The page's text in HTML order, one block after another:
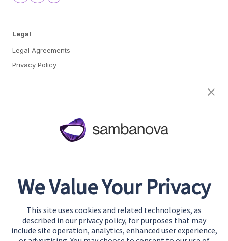
Legal
Legal Agreements
Privacy Policy
Start Building
Contact Us
We Value Your Privacy
This site uses cookies and related technologies, as
described in our privacy policy, for purposes that may
include site operation, analytics, enhanced user experience,